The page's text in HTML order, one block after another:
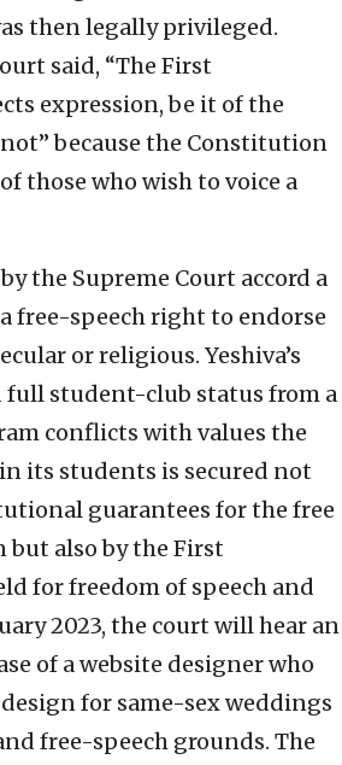
then legally privileged.
said, “The First
expression, be it of the
because the Constitution
those who wish to voice a
the Supreme Court accord a
free-speech right to endorse
or religious. Yeshiva’s
full student-club status from a
conflicts with values the
its students is secured not
guarantees for the free
but also by the First
for freedom of speech and
2023, the court will hear an
of a website designer who
for same-sex weddings
free-speech grounds. The